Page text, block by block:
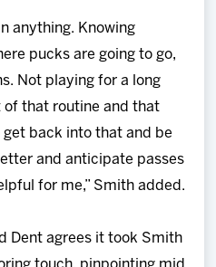
anything. Knowing
pucks are going to go,
Not playing for a long
of that routine and that
back into that and be
and anticipate passes
for me,” Smith added.
Dent agrees it took Smith